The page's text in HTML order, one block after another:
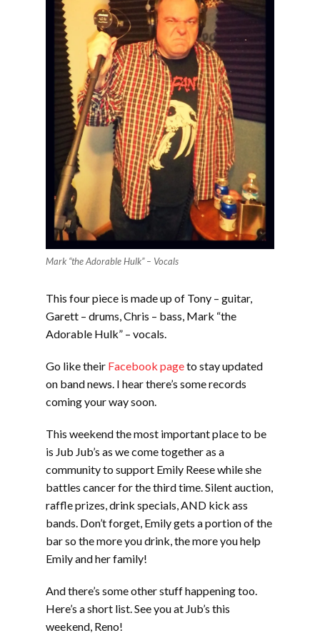
Mark “the Adorable Hulk” – Vocals
This four piece is made up of Tony – guitar,
Garett – drums, Chris – bass, Mark “the
Adorable Hulk” – vocals.
Go like their Facebook pageto stay updated
on band news. I hear there’s some records
coming your way soon.
This weekend the most important place to be
is Jub Jub’s as we come together as a
community to support Emily Reese while she
battles cancer for the third time. Silent auction,
raffle prizes, drink specials, AND kick ass
bands. Don’t forget, Emily gets a portion of the
bar so the more you drink, the more you help
Emily and her family!
And there’s some other stuff happening too.
Here’s a short list. See you at Jub’s this
weekend, Reno!